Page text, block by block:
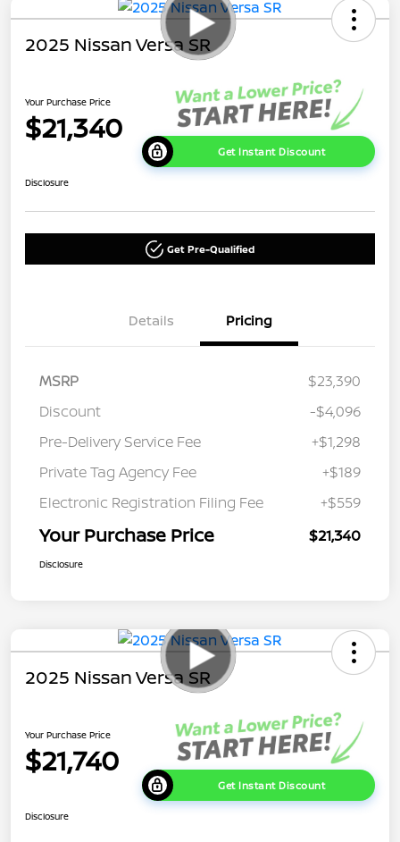
2025 Nissan Versa SR
Your Purchase Price
$21,340
Get Instant Discount
Disclosure
Get Pre-Qualified
Details Pricing
MSRP
$23,390
Discount
-$4,096
Pre-Delivery Service Fee
+$1,298
Private Tag Agency Fee
+$189
Electronic Registration Filing Fee
+$559
Your Purchase Price $21,340
Disclosure
2025 Nissan Versa SR
Your Purchase Price
$21,740
Get Instant Discount
Disclosure